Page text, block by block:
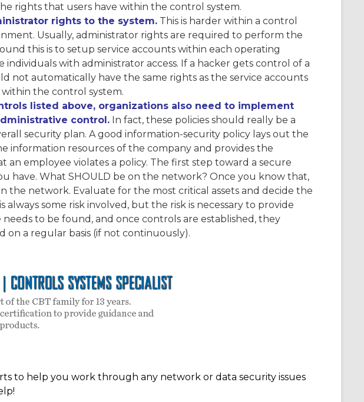
rights that users have within the control system.
rights to the system.This is harder within a control
Usually, administrator rights are required to perform the
this is to setup service accounts within each operating
with administrator access. If a hacker gets control of a
not automatically have the same rights as the service accounts
the control system.
listed above, organizations also need to implement
control.In fact, these policies should really be a
security plan. A good information-security policy lays out the
information resources of the company and provides the
an employee violates a policy. The first step toward a secure
have. What SHOULD be on the network? Once you know that,
the network. Evaluate for the most critical assets and decide the
some risk involved, but the risk is necessary to provide
to be found, and once controls are established, they
on a regular basis (if not continuously).
to help you work through any network or data security issues